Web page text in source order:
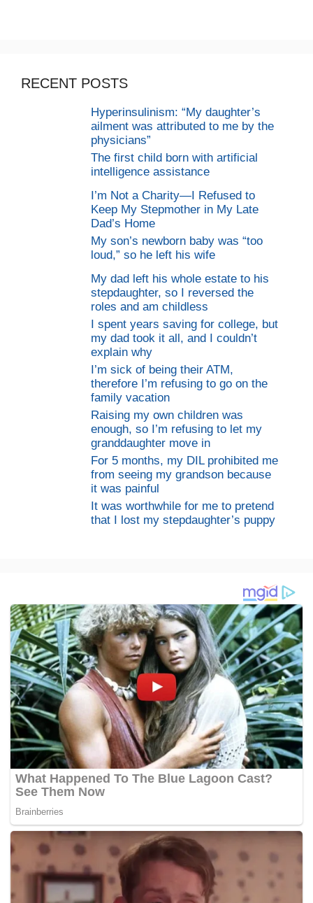
RECENT POSTS
Hyperinsulinism: “My daughter’s
ailment was attributed to me by the
physicians”
The first child born with artificial
intelligence assistance
I’m Not a Charity—I Refused to
Keep My Stepmother in My Late
Dad’s Home
My son’s newborn baby was “too
loud,” so he left his wife
My dad left his whole estate to his
stepdaughter, so I reversed the
roles and am childless
I spent years saving for college, but
my dad took it all, and I couldn’t
explain why
I’m sick of being their ATM,
therefore I’m refusing to go on the
family vacation
Raising my own children was
enough, so I’m refusing to let my
granddaughter move in
For 5 months, my DIL prohibited me
from seeing my grandson because
it was painful
It was worthwhile for me to pretend
that I lost my stepdaughter’s puppy